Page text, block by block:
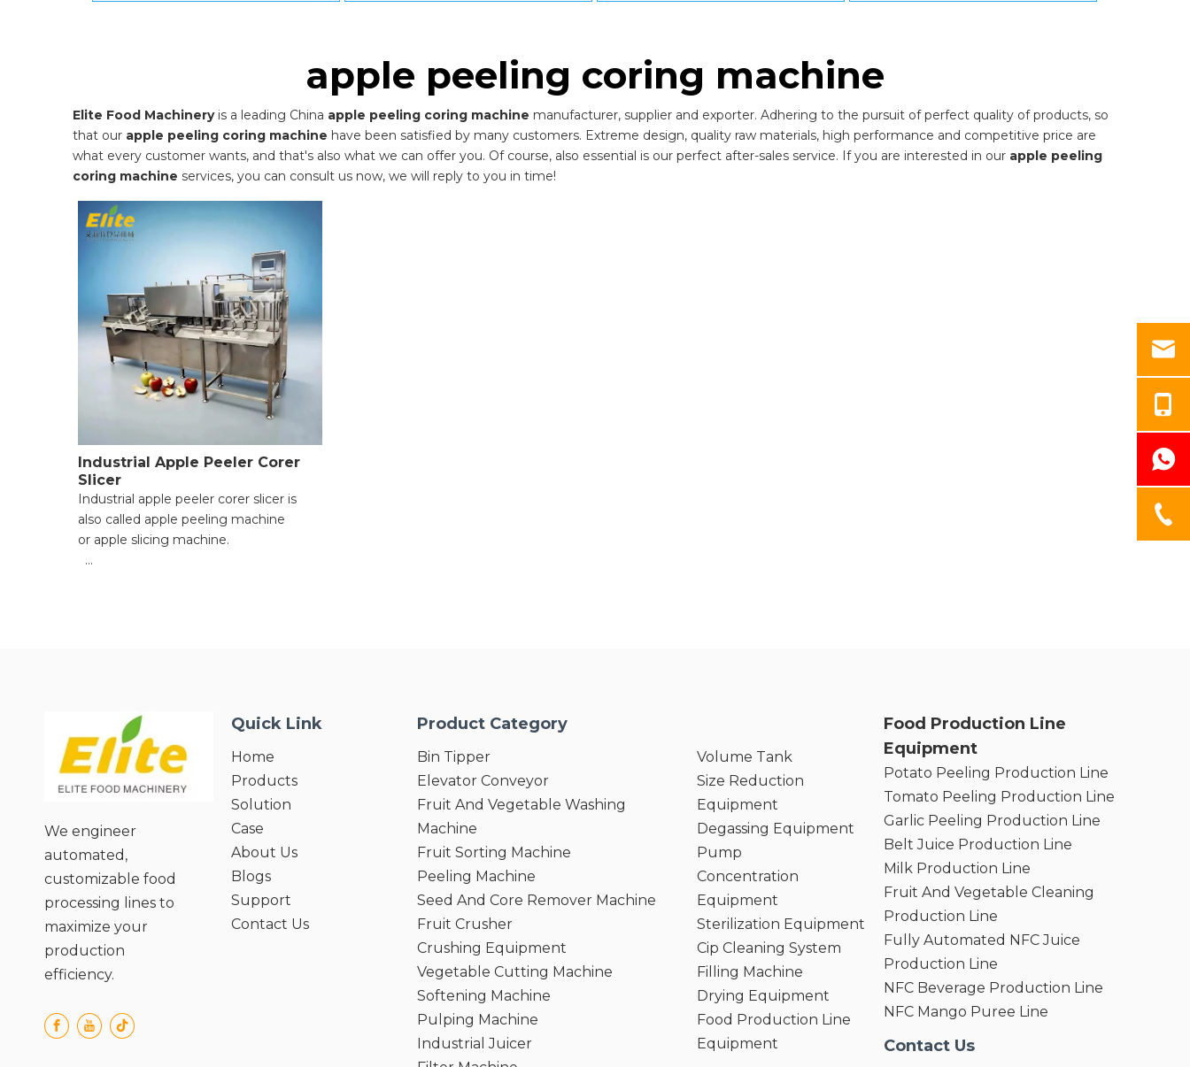
apple peeling coring machine
Elite Food Machineryis a leading China apple peeling coring machine manufacturer, supplier and exporter. Adhering to the pursuit of perfect quality of products, so
that our apple peeling coring machine have been satisfied by many customers. Extreme design, quality raw materials, high performance and competitive price are
what every customer wants, and that's also what we can offer you. Of course, also essential is our perfect after-sales service. If you are interested in our apple peeling
coring machine services, you can consult us now, we will reply to you in time!
Industrial Apple Peeler Corer
Slicer
Industrial apple peeler corer slicer is
also called apple peeling machine
or apple slicing machine.
● Numbar of work places: four;
● Cutting thickness: ≥5mm (according
to user requirements);
● Nucleus diameter: 19mm;
We engineer
automated,
customizable food
processing lines to
maximize your
production
efficiency.
Quick Link
Home
Products
Solution
Case
About Us
Blogs
Support
Contact Us
Product Category
Bin Tipper
Elevator Conveyor
Fruit And Vegetable Washing
Machine
Fruit Sorting Machine
Peeling Machine
Seed And Core Remover Machine
Fruit Crusher
Crushing Equipment
Vegetable Cutting Machine
Softening Machine
Pulping Machine
Industrial Juicer
Volume Tank
Size Reduction
Equipment
Degassing Equipment
Pump
Concentration
Equipment
Sterilization Equipment
Cip Cleaning System
Filling Machine
Drying Equipment
Food Production Line
Equipment
Food Production Line
Equipment
Potato Peeling Production Line
Tomato Peeling Production Line
Garlic Peeling Production Line
Belt Juice Production Line
Milk Production Line
Fruit And Vegetable Cleaning
Production Line
Fully Automated NFC Juice
Production Line
NFC Beverage Production Line
NFC Mango Puree Line
Contact Us